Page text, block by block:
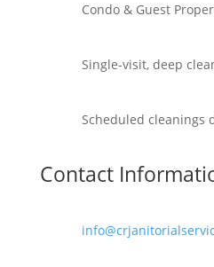
Condo & Guest
Single-visit, deep
Scheduled cleanings
Contact